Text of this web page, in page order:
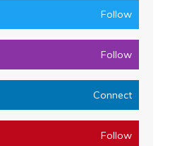
Follow
Follow
Connect
Follow